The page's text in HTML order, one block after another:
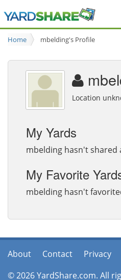
Browse
Ideas Blog
Share
Home mbelding's Profile
Location
My Yards
mbelding hasn't shared
My Favorite
mbelding hasn't
About Contact Privacy
© 2026 YardShare.com. All